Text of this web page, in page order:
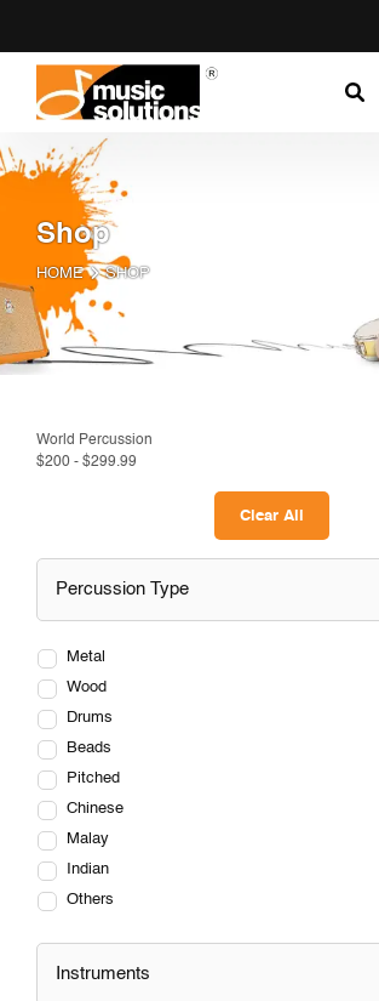
Shop
HOME SHOP
World Percussion
$200 - $299.99
Clear All
Percussion Type
Metal
Wood
Drums
Beads
Pitched
Chinese
Malay
Indian
Others
Instruments